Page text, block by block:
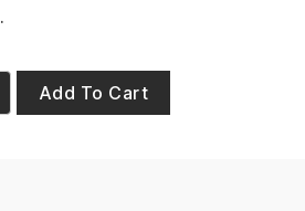
Add To Cart